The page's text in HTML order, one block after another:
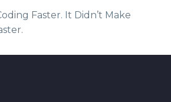
Faster. It Didn’t Make